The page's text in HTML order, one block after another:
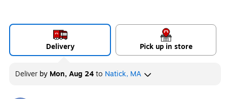
Delivery Pick up in store
Deliver by Mon, Aug 24to Natick, MA